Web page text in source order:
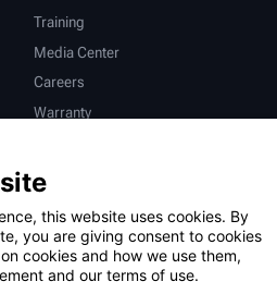
Training
Media Center
Careers
Warranty
Deutsch
this website uses cookies. By
you are giving consent to cookies
cookies and how we use them,
and our terms of use.